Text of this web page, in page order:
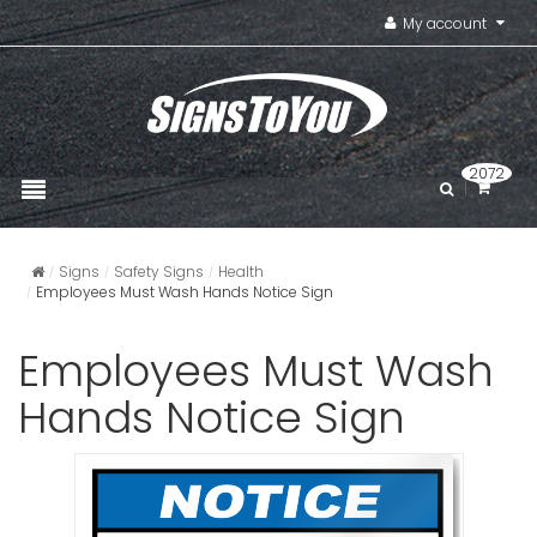
My account
2072
Signs Safety Signs
Health
Employees Must Wash Hands Notice Sign
Employees Must Wash
Hands Notice Sign